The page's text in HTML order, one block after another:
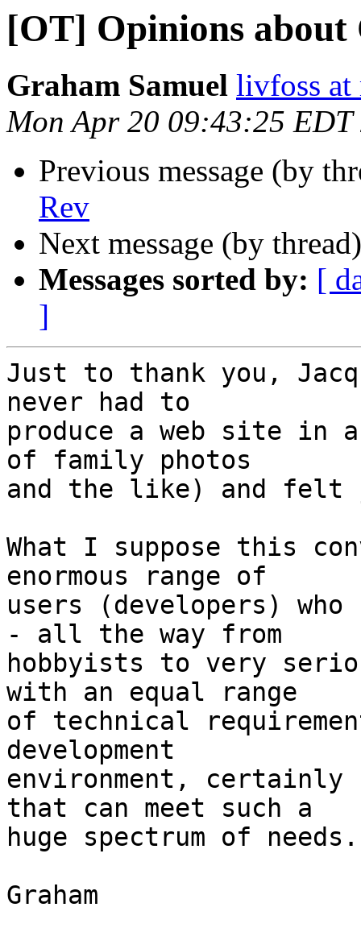
[OT] Opinions about
Graham Samuel livfoss at
Mon Apr 20 09:43:25 EDT
Previous message (by
Rev
Next message (by
Messages sorted by: [
]
Just to thank you,
never had to
produce a web site in
of family photos
and the like) and
What I suppose this
enormous range of
users (developers)
- all the way from
hobbyists to very
with an equal range
of technical
development
environment,
that can meet such a
huge spectrum of needs.
Graham